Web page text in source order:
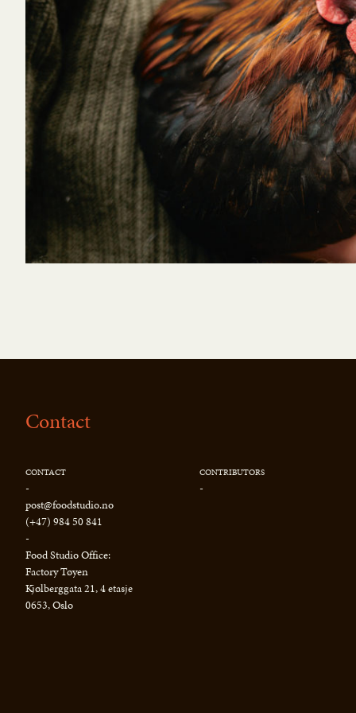
Contact
CONTACT
-
post@foodstudio.no
(+47) 984 50 841
-
Food Studio Office:
Factory Tøyen
Kjølberggata 21, 4 etasje
0653, Oslo
CONTRIBUTORS
-